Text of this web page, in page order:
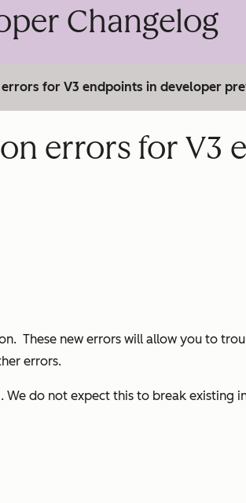
Changelog
for V3 endpoints in developer
errors for V3
These new errors will allow you to
errors.
do not expect this to break existing